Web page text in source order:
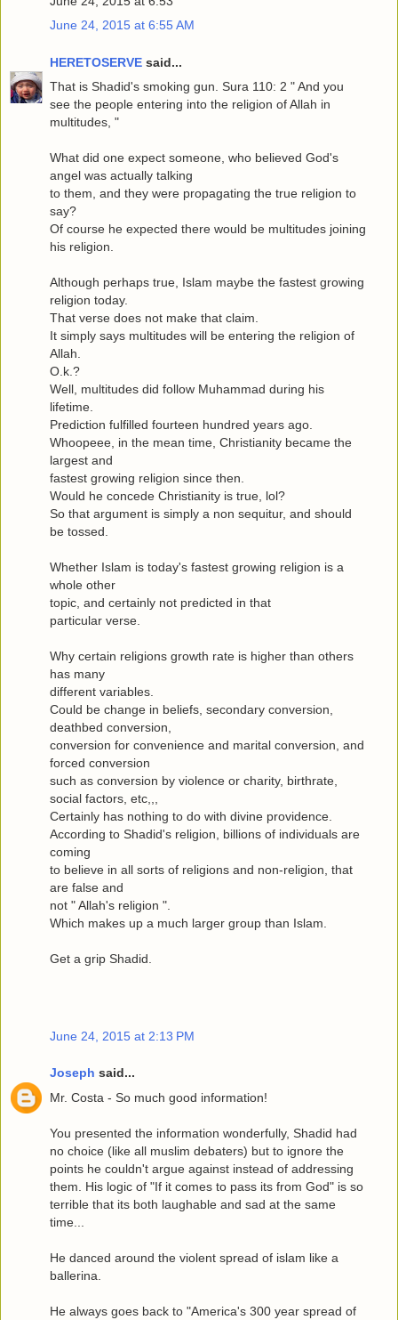
June 24, 2015 at 6:55 AM
HERETOSERVE said...
That is Shadid's smoking gun. Sura 110: 2 " And you
see the people entering into the religion of Allah in
multitudes, "
What did one expect someone, who believed God's
angel was actually talking
to them, and they were propagating the true religion to
say?
Of course he expected there would be multitudes joining
his religion.
Although perhaps true, Islam maybe the fastest growing
religion today.
That verse does not make that claim.
It simply says multitudes will be entering the religion of
Allah.
O.k.?
Well, multitudes did follow Muhammad during his
lifetime.
Prediction fulfilled fourteen hundred years ago.
Whoopeee, in the mean time, Christianity became the
largest and
fastest growing religion since then.
Would he concede Christianity is true, lol?
So that argument is simply a non sequitur, and should
be tossed.
Whether Islam is today's fastest growing religion is a
whole other
topic, and certainly not predicted in that
particular verse.
Why certain religions growth rate is higher than others
has many
different variables.
Could be change in beliefs, secondary conversion,
deathbed conversion,
conversion for convenience and marital conversion, and
forced conversion
such as conversion by violence or charity, birthrate,
social factors, etc,,,
Certainly has nothing to do with divine providence.
According to Shadid's religion, billions of individuals are
coming
to believe in all sorts of religions and non-religion, that
are false and
not " Allah's religion ".
Which makes up a much larger group than Islam.
Get a grip Shadid.
June 24, 2015 at 2:13 PM
Joseph said...
Mr. Costa - So much good information!
You presented the information wonderfully, Shadid had
no choice (like all muslim debaters) but to ignore the
points he couldn't argue against instead of addressing
them. His logic of "If it comes to pass its from God" is so
terrible that its both laughable and sad at the same
time...
He danced around the violent spread of islam like a
ballerina.
He always goes back to "America's 300 year spread of